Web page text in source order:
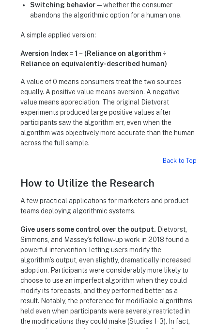
Switching behavior— whether the consumer
abandons the algorithmic option for a human one.
A simple applied version:
Aversion Index = 1 − (Reliance on algorithm ÷
Reliance on equivalently-described human)
A value of 0 means consumers treat the two sources
equally. A positive value means aversion. A negative
value means appreciation. The original Dietvorst
experiments produced large positive values after
participants saw the algorithm err, even when the
algorithm was objectively more accurate than the human
across the full sample.
Back to Top
How to Utilize the Research
A few practical applications for marketers and product
teams deploying algorithmic systems.
Give users some control over the output. Dietvorst,
Simmons, and Massey’s follow-up work in 2018 found a
powerful intervention: letting users modify the
algorithm’s output, even slightly, dramatically increased
adoption. Participants were considerably more likely to
choose to use an imperfect algorithm when they could
modify its forecasts, and they performed better as a
result. Notably, the preference for modifiable algorithms
held even when participants were severely restricted in
the modifications they could make (Studies 1-3). In fact,